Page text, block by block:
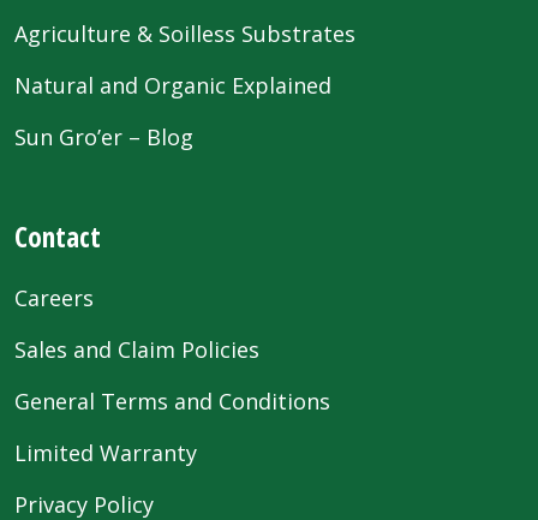
Agriculture & Soilless Substrates
Natural and Organic Explained
Sun Gro’er – Blog
Contact
Careers
Sales and Claim Policies
General Terms and Conditions
Limited Warranty
Privacy Policy